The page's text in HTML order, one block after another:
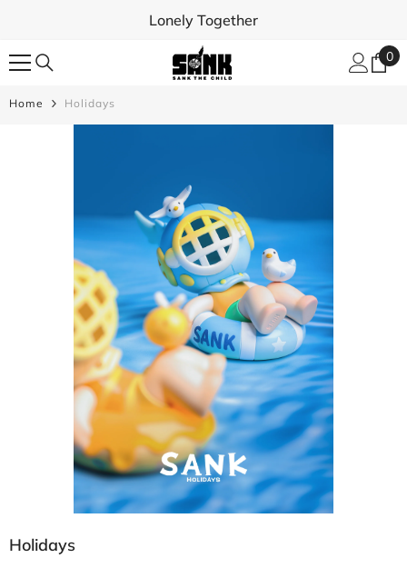
Lonely Together
0
0
Home Holidays
Holidays